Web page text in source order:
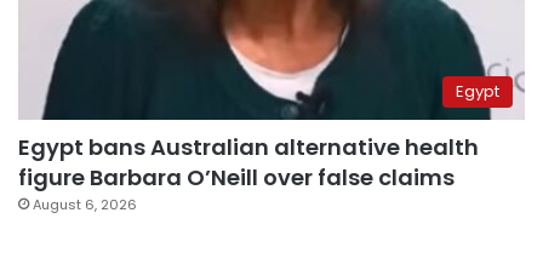
Egypt
Egypt bans Australian alternative health
figure Barbara O’Neill over false claims
August 6, 2026